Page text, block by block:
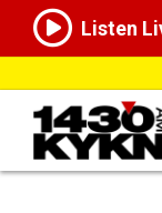
Listen